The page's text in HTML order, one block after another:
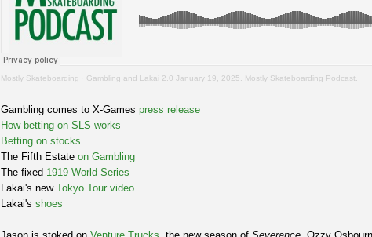
Mostly Skateboarding · Gambling and Lakai 2.0 January 19, 2025. Mostly Skateboarding Podcast.
Gambling comes to X-Games press release
How betting on SLS works
Betting on stocks
The Fifth Estate on Gambling
The fixed 1919 World Series
Lakai's new Tokyo Tour video
Lakai's shoes